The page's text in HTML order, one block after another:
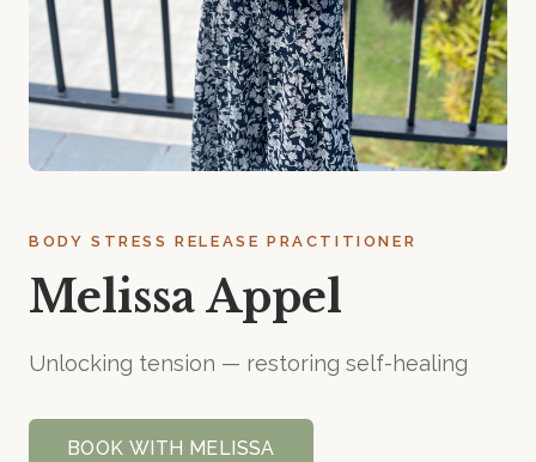
BODY STRESS RELEASE PRACTITIONER
Melissa Appel
Unlocking tension — restoring self-healing
BOOK WITH MELISSA